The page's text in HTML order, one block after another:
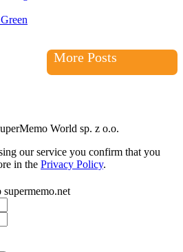
More Posts
World sp. z o.o.
our service you confirm that you
in the Privacy Policy.